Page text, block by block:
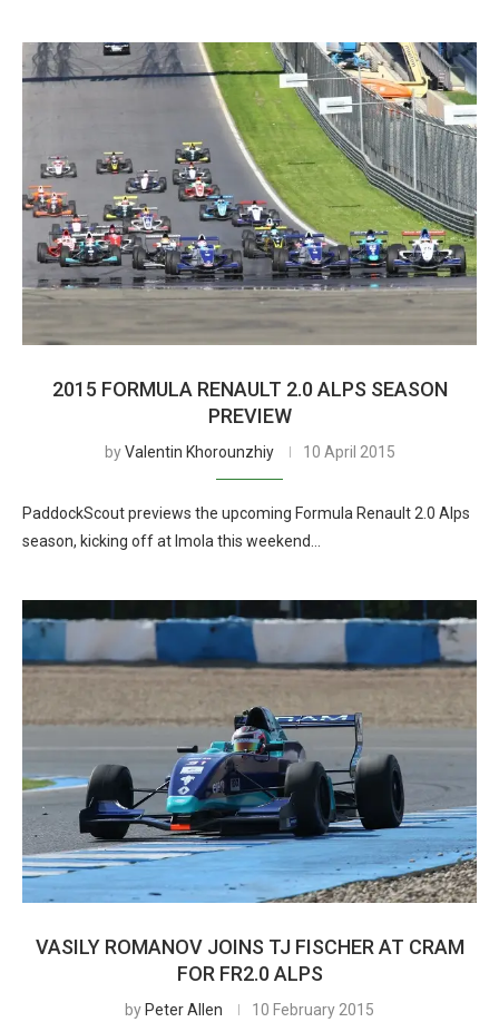
2015 FORMULA RENAULT 2.0 ALPS SEASON
PREVIEW
byValentin Khorounzhiy 10 April 2015
PaddockScout previews the upcoming Formula Renault 2.0 Alps
season, kicking off at Imola this weekend…
VASILY ROMANOV JOINS TJ FISCHER AT CRAM
FOR FR2.0 ALPS
by Peter Allen 10 February 2015